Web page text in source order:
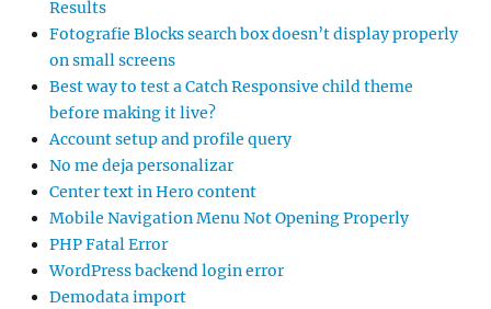
Results
Fotografie Blocks search box doesn’t display properly
on small screens
Best way to test a Catch Responsive child theme
before making it live?
Account setup and profile query
No me deja personalizar
Center text in Hero content
Mobile Navigation Menu Not Opening Properly
PHP Fatal Error
WordPress backend login error
Demodata import